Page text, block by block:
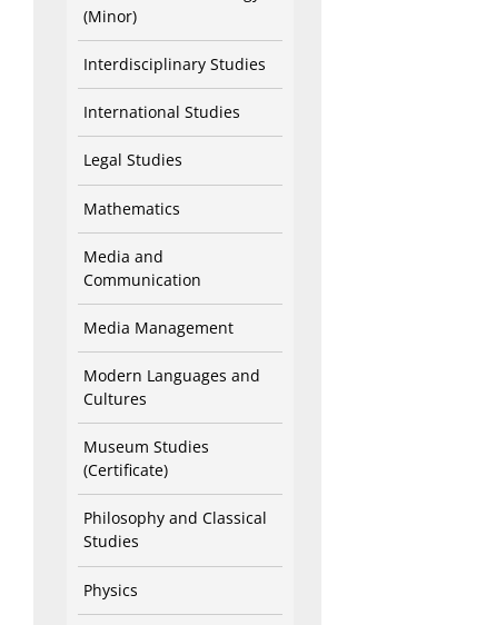
(Minor)
Interdisciplinary Studies
International Studies
Legal Studies
Mathematics
Media and
Communication
Media Management
Modern Languages and
Cultures
Museum Studies
(Certificate)
Philosophy and Classical
Studies
Physics